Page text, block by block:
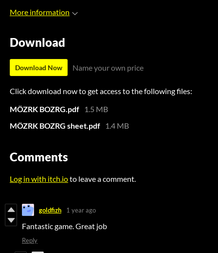
More information
Download
Download Now Name your own price
Click download now to get access to the following files:
MÖZRK BOZRG.pdf
1.5 MB
MÖZRK BOZRG sheet.pdf
1.4 MB
Comments
Log in with itch.ioto leave a comment.
goldfizh 1 year ago
Fantastic game. Great job
Reply